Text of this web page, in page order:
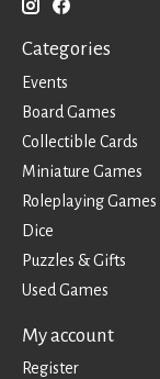
Categories
Events
Board Games
Collectible Cards
Miniature Games
Roleplaying Games
Dice
Puzzles & Gifts
Used Games
My account
Register